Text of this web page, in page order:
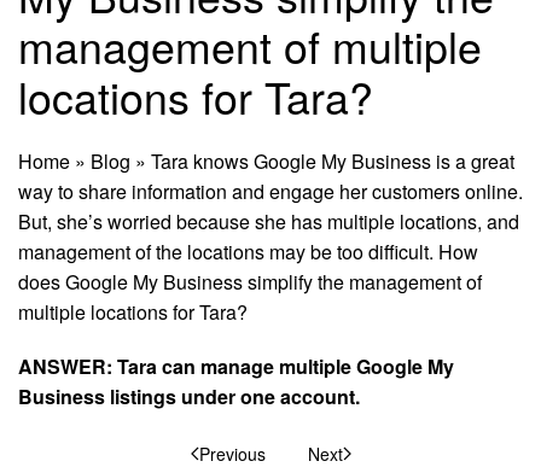
management of multiple
locations for Tara?
Home » Blog » Tara knows Google My Business is a great
way to share information and engage her customers online.
But, she’s worried because she has multiple locations, and
management of the locations may be too diﬃcult. How
does Google My Business simplify the management of
multiple locations for Tara?
ANSWER: Tara can manage multipleGoogle My
Business listings under one account.
Previous Next